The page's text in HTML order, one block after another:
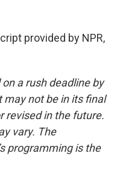
provided by NPR,
a rush deadline by
may not be in its final
revised in the future.
vary. The
programming is the